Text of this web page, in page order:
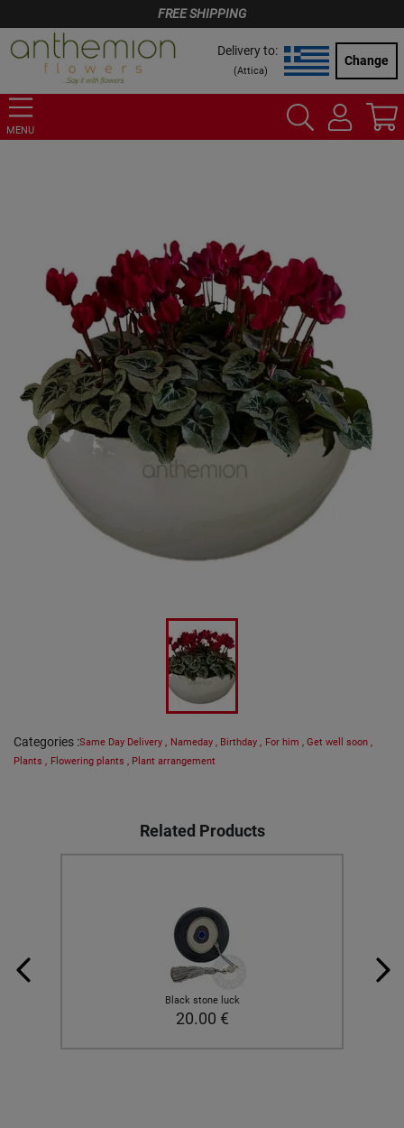
FREE SHIPPING
Delivery to:
(Attica)
Change
MENU
Categories :Same Day Delivery , Nameday , Birthday , For him , Get well soon ,
Plants , Flowering plants , Plant arrangement
Related Products
Black stone luck
20.00 €